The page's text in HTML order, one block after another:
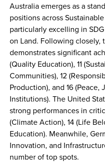
Australia emerges as a
positions across
particularly excelling in
on Land. Following closely,
demonstrates significant
(Quality Education), 11
Communities), 12
Production), and 16 (Peace,
Institutions). The United
strong performances in
(Climate Action), 14 (Life
Education). Meanwhile,
Innovation, and
number of top spots.